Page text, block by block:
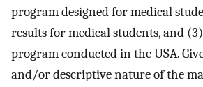
program designed for medical
results for medical students, and
program conducted in the USA.
and/or descriptive nature of the